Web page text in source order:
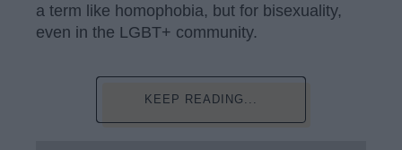
a term like homophobia, but for bisexuality,
even in the LGBT+ community.
KEEP READING...